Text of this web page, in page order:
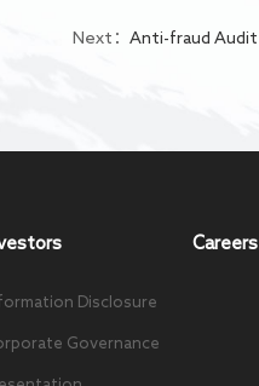
Next：Anti-fraud Audit
Disclosure
Governance
Careers